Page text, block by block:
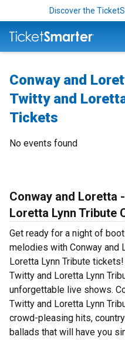
Discover the
Conway and
Twitty and
Tickets
No events found
Conway and Loretta
Loretta Lynn Tribute
Get ready for a night of
melodies with Conway and
Loretta Lynn Tribute
Twitty and Loretta Lynn
unforgettable live shows.
Twitty and Loretta Lynn
crowd-pleasing hits,
ballads that will have you